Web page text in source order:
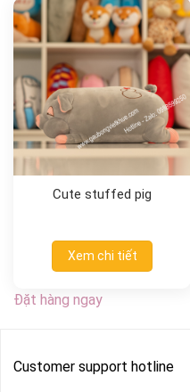
Cute stuffed pig
Xem chi tiết
Đặt hàng ngay
Customer support hotline